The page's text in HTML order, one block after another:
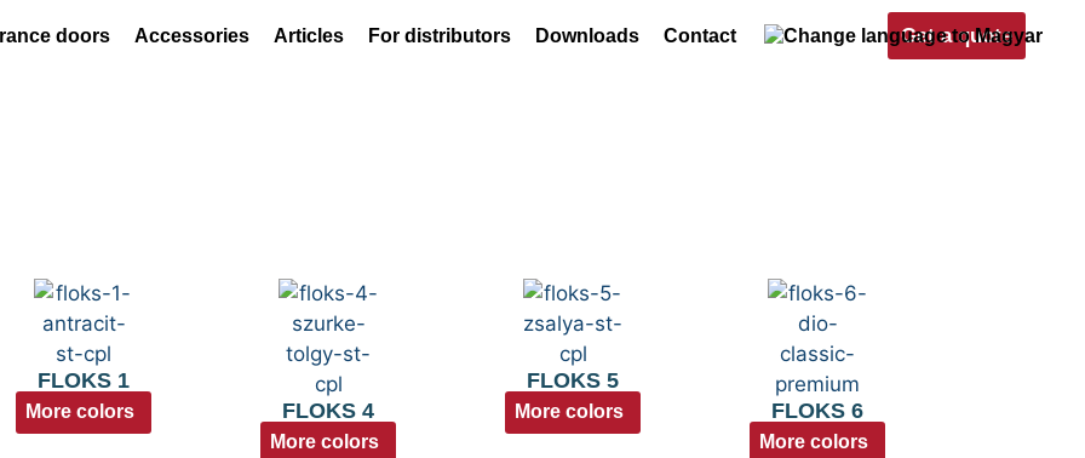
doors Accessories Articles For distributors Downloads Contact Get a quote
FLOKS 1
More colors FLOKS 4
More colors
FLOKS 5
More colors FLOKS 6
More colors